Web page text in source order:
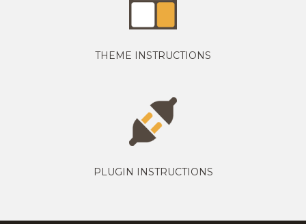
THEME INSTRUCTIONS
PLUGIN INSTRUCTIONS